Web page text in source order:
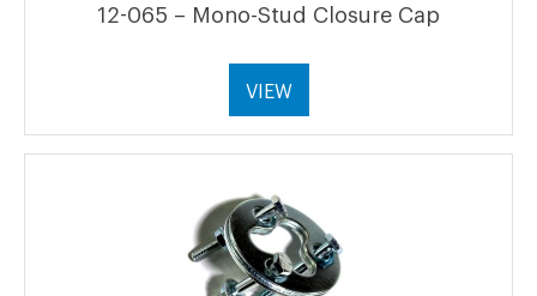
12-065 – Mono-Stud Closure Cap
VIEW